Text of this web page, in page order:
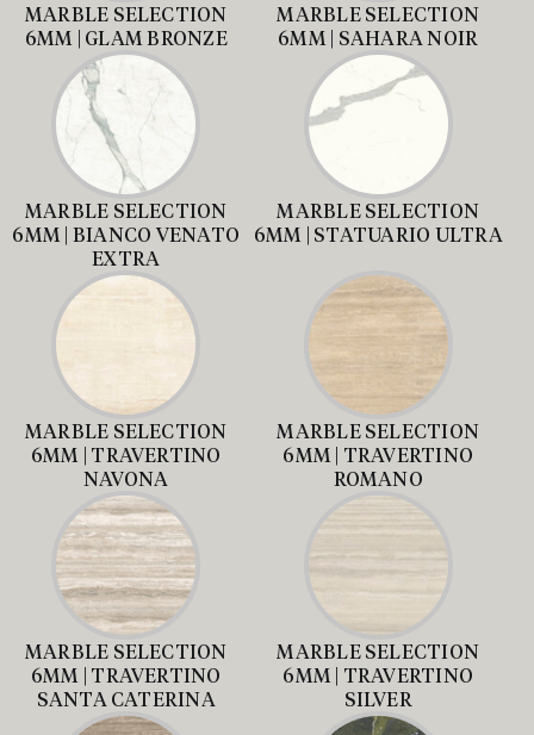
MARBLE SELECTION
6MM | GLAM BRONZE
MARBLE SELECTION
6MM | SAHARA NOIR
MARBLE SELECTION
6MM | BIANCO VENATO
EXTRA
MARBLE SELECTION
6MM | STATUARIO ULTRA
MARBLE SELECTION
6MM | TRAVERTINO
NAVONA
MARBLE SELECTION
6MM | TRAVERTINO
ROMANO
MARBLE SELECTION
6MM | TRAVERTINO
SANTA CATERINA
MARBLE SELECTION
6MM | TRAVERTINO
SILVER